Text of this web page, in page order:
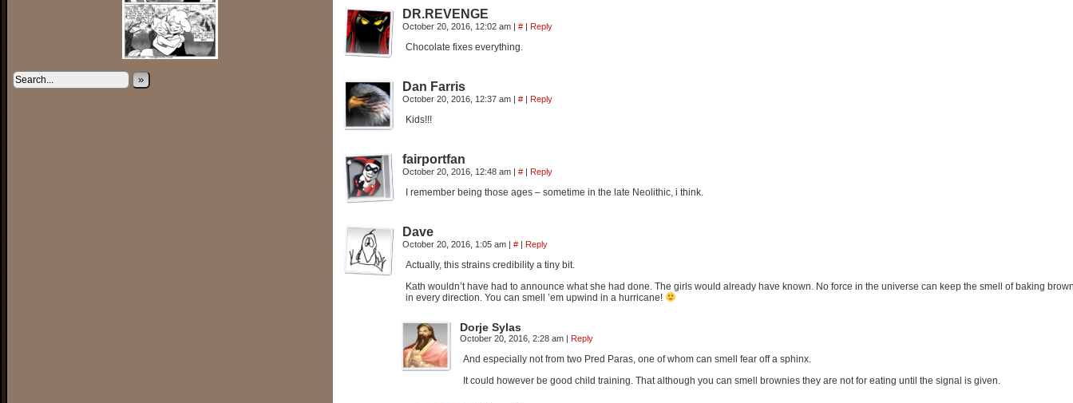
»
DR.REVENGE
October 20, 2016, 12:02 am | # | Reply
Chocolate fixes everything.
Dan Farris
October 20, 2016, 12:37 am | # | Reply
Kids!!!
fairportfan
October 20, 2016, 12:48 am | # | Reply
I remember being those ages – sometime in the late Neolithic, i think.
Dave
October 20, 2016, 1:05 am | # | Reply
Actually, this strains credibility a tiny bit.
Kath wouldn’t have had to announce what she had done. The girls would already have known. No force in the universe can keep the smell of baking
in every direction. You can smell ’em upwind in a hurricane!
Dorje Sylas
October 20, 2016, 2:28 am | Reply
And especially not from two Pred Paras, one of whom can smell fear off a sphinx.
It could however be good child training. That although you can smell brownies they are not for eating until the signal is given.